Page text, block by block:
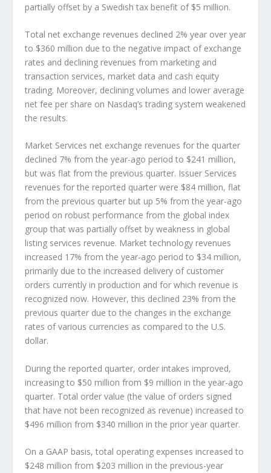
partially offset by a Swedish tax benefit of $5 million.
Total net exchange revenues declined 2% year over year
to $360 million due to the negative impact of exchange
rates and declining revenues from marketing and
transaction services, market data and cash equity
trading. Moreover, declining volumes and lower average
net fee per share on Nasdaq’s trading system weakened
the results.
Market Services net exchange revenues for the quarter
declined 7% from the year-ago period to $241 million,
but was flat from the previous quarter. Issuer Services
revenues for the reported quarter were $84 million, flat
from the previous quarter but up 5% from the year-ago
period on robust performance from the global index
group that was partially offset by weakness in global
listing services revenue. Market technology revenues
increased 17% from the year-ago period to $34 million,
primarily due to the increased delivery of customer
orders currently in production and for which revenue is
recognized now. However, this declined 23% from the
previous quarter due to the changes in the exchange
rates of various currencies as compared to the U.S.
dollar.
During the reported quarter, order intakes improved,
increasing to $50 million from $9 million in the year-ago
quarter. Total order value (the value of orders signed
that have not been recognized as revenue) increased to
$496 million from $340 million in the prior year quarter.
On a GAAP basis, total operating expenses increased to
$248 million from $203 million in the previous-year